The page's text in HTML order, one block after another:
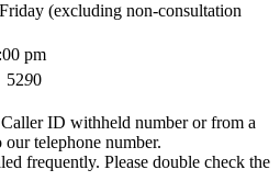
(excluding non-consultation
pm
5290
ID withheld number or from a
telephone number.
frequently. Please double check the